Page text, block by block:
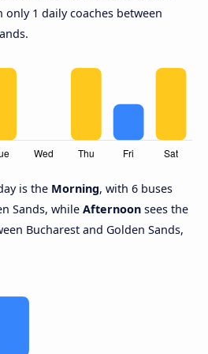
1 daily coaches between
is the Morning, with 6 buses
Sands, while Afternoon sees the
Bucharest and Golden Sands,